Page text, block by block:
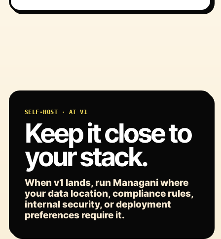
SELF-HOST · AT V1
Keep it close to
your stack.
When v1 lands, run Managani where
your data location, compliance rules,
internal security, or deployment
preferences require it.